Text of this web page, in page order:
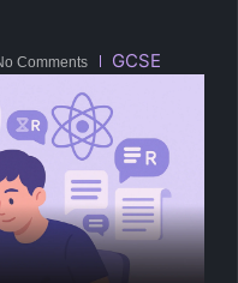
Comments GCSE